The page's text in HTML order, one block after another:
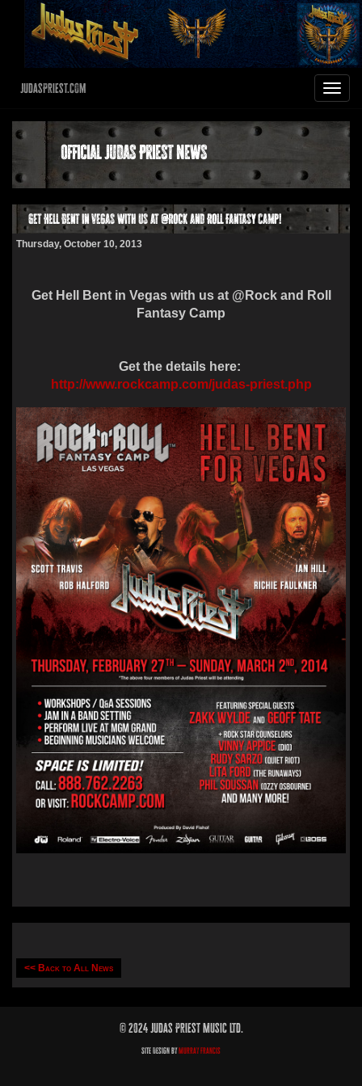
Toggle
JudasPriest.com
Official Judas Priest News
Get Hell Bent in Vegas with us at @Rock and Roll Fantasy Camp!
Thursday, October 10, 2013
Get Hell Bent in Vegas with us at @Rock and Roll
Fantasy Camp
Get the details here:
http://www.rockcamp.com/judas-priest.php
<< Back to All News
© 2024 Judas Priest Music Ltd.
Site Design byMurray Francis